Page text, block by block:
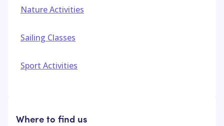
Nature Activities
Sailing Classes
Sport Activities
Where to find us